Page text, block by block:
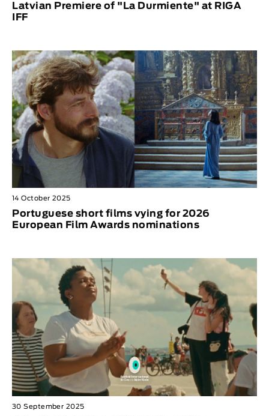
Latvian Premiere of "La Durmiente" at RIGA
IFF
14 October 2025
Portuguese short films vying for 2026
European Film Awards nominations
30 September 2025